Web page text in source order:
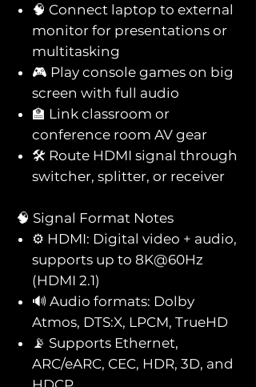
🧠 Connect laptop to external
monitor for presentations or
multitasking
🎮 Play console games on big
screen with full audio
🏫 Link classroom or
conference room AV gear
🛠️ Route HDMI signal through
switcher, splitter, or receiver
🧠 Signal Format Notes
⚙️ HDMI: Digital video + audio,
supports up to 8K@60Hz
(HDMI 2.1)
🔊 Audio formats: Dolby
Atmos, DTS:X, LPCM, TrueHD
📡 Supports Ethernet,
ARC/eARC, CEC, HDR, 3D, and